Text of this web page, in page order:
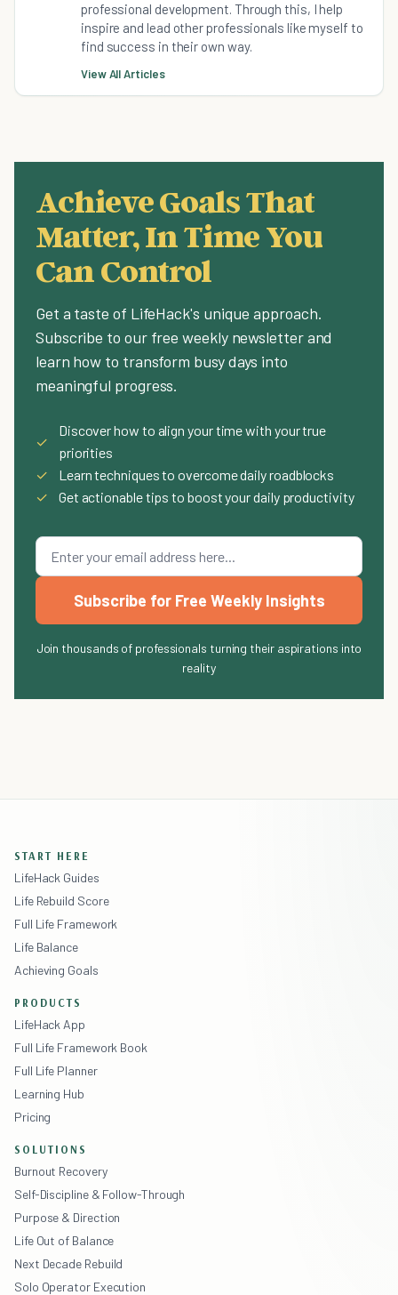
professional development. Through this, I help
inspire and lead other professionals like myself to
find success in their own way.
View All Articles
Achieve Goals That
Matter, In Time You
Can Control
Get a taste of LifeHack's unique approach.
Subscribe to our free weekly newsletter and
learn how to transform busy days into
meaningful progress.
✓
Discover how to align your time with your true
priorities
✓
Learn techniques to overcome daily roadblocks
✓
Get actionable tips to boost your daily productivity
Subscribe for Free Weekly Insights
Join thousands of professionals turning their aspirations into
reality
START HERE
LifeHack Guides
Life Rebuild Score
Full Life Framework
Life Balance
Achieving Goals
PRODUCTS
LifeHack App
Full Life Framework Book
Full Life Planner
Learning Hub
Pricing
SOLUTIONS
Burnout Recovery
Self-Discipline & Follow-Through
Purpose & Direction
Life Out of Balance
Next Decade Rebuild
Solo Operator Execution